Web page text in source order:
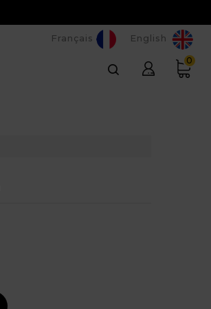
0
Français English